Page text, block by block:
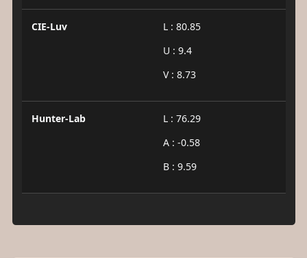
CIE-Luv
L : 80.85
U : 9.4
V : 8.73
Hunter-Lab
L : 76.29
A : -0.58
B : 9.59